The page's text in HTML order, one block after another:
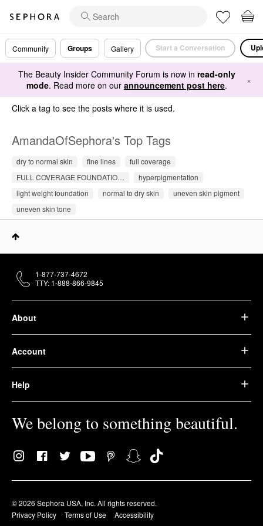
Community Groups Gallery Start a Conversation
The Beauty Insider Community Forum is now in read-only
mode. Read more on our announcement post here. ×
Click a tag to see the posts where it is used.
AmandaOfSephora's Top Tags
dry to normal skin fine lines
full coverage
FULL COVERAGE FOUNDATIO…
hyperpigmentation
light weight foundation
normal to dry skin
uneven skin pigment
uneven skin tone
About
Account
Help
We belong to something beautiful.
© 2026 Sephora USA, Inc. All rights reserved.
Privacy Policy
Terms of Use Accessibility
1-877-737-4672
TTY: 1-888-866-9845